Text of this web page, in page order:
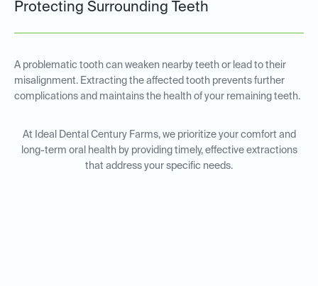
Protecting Surrounding Teeth
A problematic tooth can weaken nearby teeth or lead to their
misalignment. Extracting the affected tooth prevents further
complications and maintains the health of your remaining teeth.
At Ideal Dental Century Farms, we prioritize your comfort and
long-term oral health by providing timely, effective extractions
that address your specific needs.